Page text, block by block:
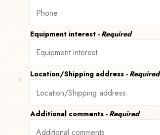
Equipment interest - Required
Location/Shipping address - Required
Additional comments - Required